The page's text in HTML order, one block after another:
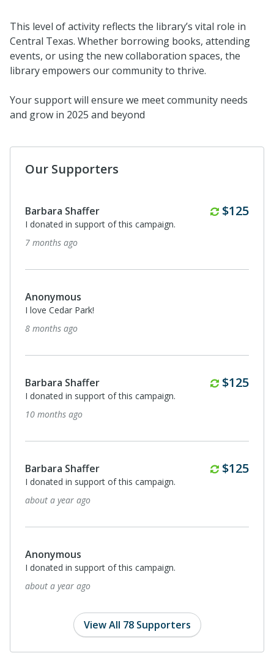
This level of activity reflects the library’s vital role in
Central Texas. Whether borrowing books, attending
events, or using the new collaboration spaces, the
library empowers our community to thrive.
Your support will ensure we meet community needs
and grow in 2025 and beyond
Our Supporters
Anonymous $56
I donated in support of this campaign.
about a year ago
Barbara Shaffer
I donated in support of this campaign.
about a year ago
Anonymous
I donated in support of this campaign.
about a year ago
Anonymous $56
I donated in support of this campaign.
about a year ago
Anonymous
I donated in support of this campaign.
about a year ago
View All 78 Supporters